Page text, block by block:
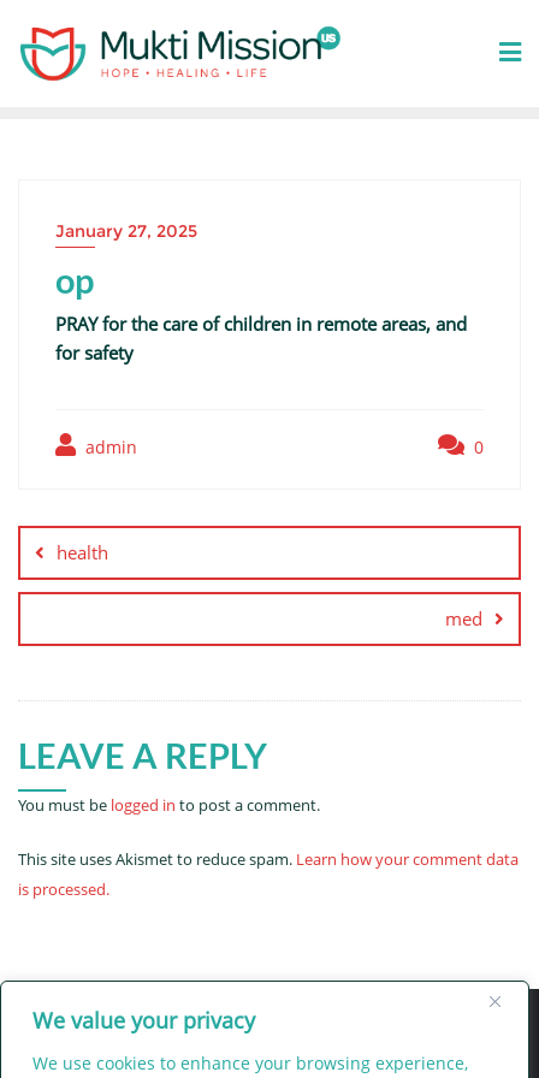
We value your privacy
We use cookies to enhance your browsing experience,
content
January 27, 2025
op
PRAY for the care of children in remote areas, and
for safety
admin 0
navigation
health
med
LEAVE A REPLY
You must be logged in to post a comment.
This site uses Akismet to reduce spam. Learn how your comment data
is processed.